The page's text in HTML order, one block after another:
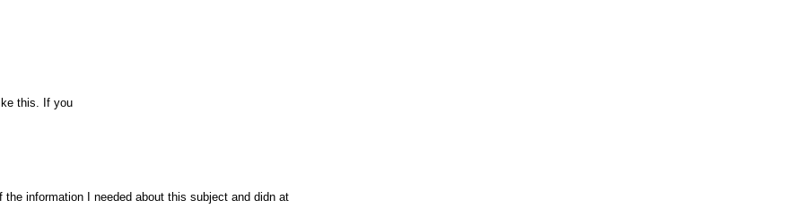
this. If you
information I needed about this subject and didn at